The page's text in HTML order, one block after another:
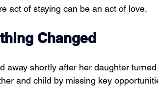
act of staying can be an act of love.
Changed
away shortly after her daughter
and child by missing key